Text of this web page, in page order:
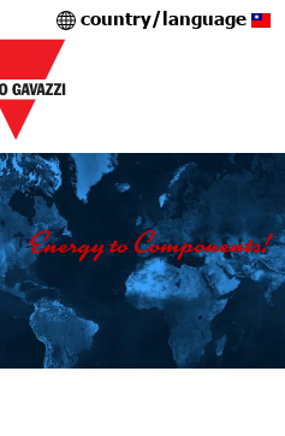
country/language